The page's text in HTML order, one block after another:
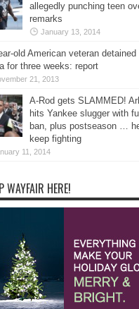
allegedly punching teen
remarks
January 13, 2014
old American veteran detained
for three weeks: report
21, 2013
A-Rod gets SLAMMED!
hits Yankee slugger with
ban, plus postseason …
keep fighting
11, 2014
WAYFAIR HERE!